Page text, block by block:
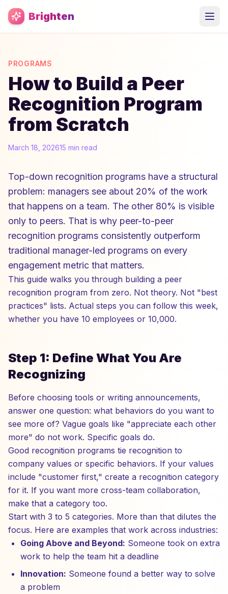
Skip to main content
Brighten
PROGRAMS
How to Build a Peer
Recognition Program
from Scratch
March 18, 202615 min read
Top-down recognition programs have a structural
problem: managers see about 20% of the work
that happens on a team. The other 80% is visible
only to peers. That is why peer-to-peer
recognition programs consistently outperform
traditional manager-led programs on every
engagement metric that matters.
This guide walks you through building a peer
recognition program from zero. Not theory. Not "best
practices" lists. Actual steps you can follow this week,
whether you have 10 employees or 10,000.
Step 1: Define What You Are
Recognizing
Before choosing tools or writing announcements,
answer one question: what behaviors do you want to
see more of? Vague goals like "appreciate each other
more" do not work. Specific goals do.
Good recognition programs tie recognition to
company values or specific behaviors. If your values
include "customer first," create a recognition category
for it. If you want more cross-team collaboration,
make that a category too.
Start with 3 to 5 categories. More than that dilutes the
focus. Here are examples that work across industries:
Going Above and Beyond: Someone took on extra
work to help the team hit a deadline
Innovation: Someone found a better way to solve
a problem